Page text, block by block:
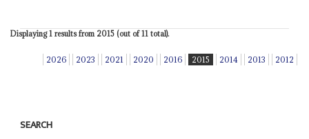
Displaying 1 results from 2015 (out of 11 total).
2026 2023 2021 2020 2016 2015 2014 2013 2012
SEARCH